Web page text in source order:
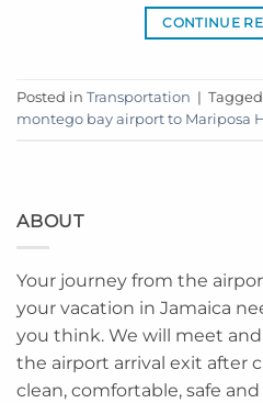
CONTINUE
Posted in Transportation | Tagged
montego bay airport to Mariposa
ABOUT
Your journey from the
your vacation in Jamaica
you think. We will meet
the airport arrival exit after
clean, comfortable, safe